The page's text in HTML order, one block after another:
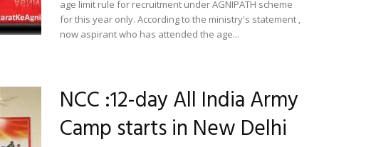
age limit rule for recruitment under AGNIPATH scheme
for this year only. According to the ministry's statement ,
now aspirant who has attended the age...
NCC :12-day All India Army
Camp starts in New Delhi